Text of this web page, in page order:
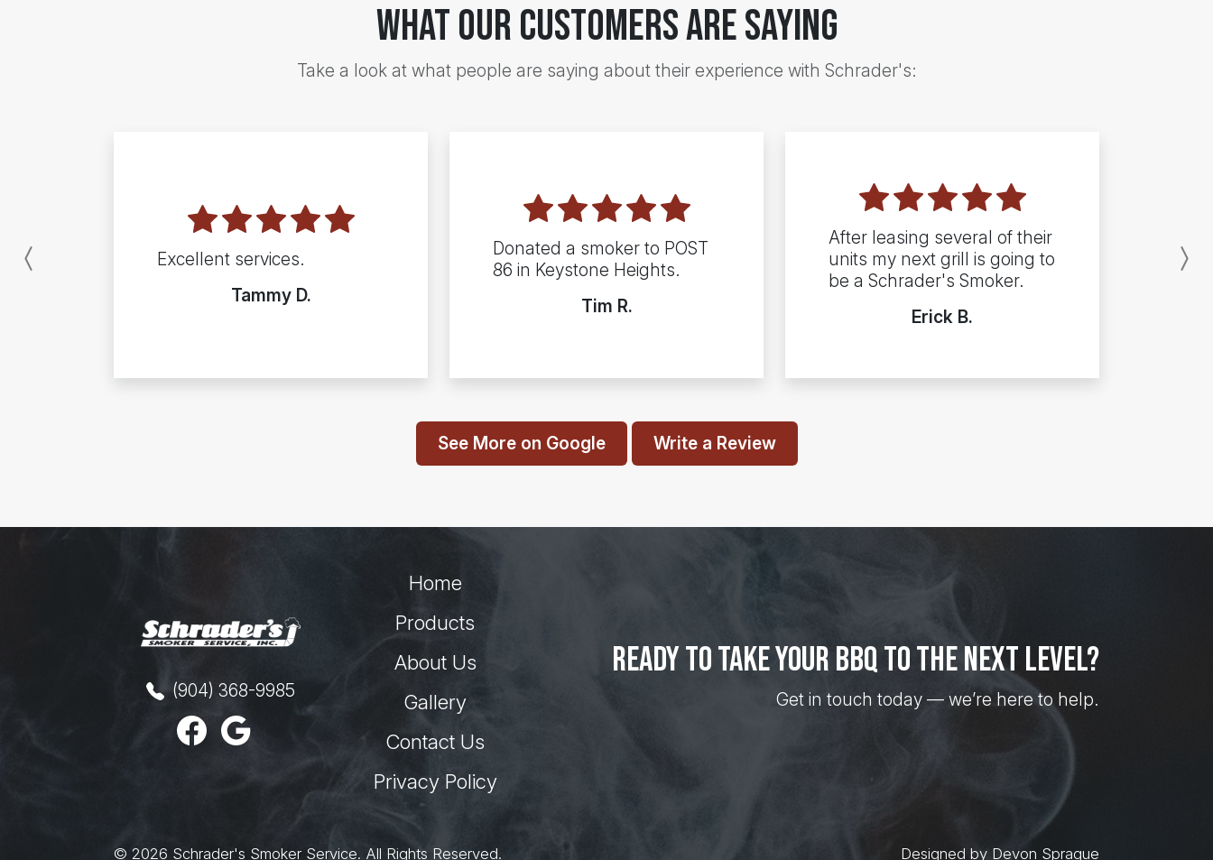
What Our Customers Are Saying
Take a look at what people are saying about their experience with Schrader's:
Excellent services.
Tammy D.
Donated a smoker to POST
86 in Keystone Heights.
Tim R.
After leasing several of their
units my next grill is going to
be a Schrader's Smoker.
Erick B.
Previous
See More on Google Write a Review
(904) 368-9985
Home
Products
About Us
Gallery
Contact Us
Privacy Policy
Ready to take your BBQ to the next level?
Get in touch today — we’re here to help.
© 2026 Schrader's Smoker Service. All Rights Reserved. Designed by Devon Sprague